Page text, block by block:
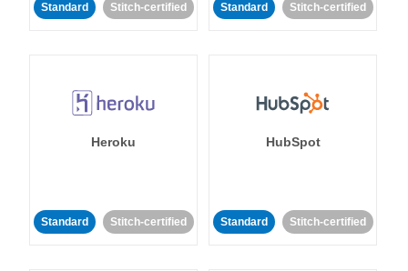
Standard Stitch-certified Standard Stitch-certified
Heroku
Standard Stitch-certified
HubSpot
Standard Stitch-certified